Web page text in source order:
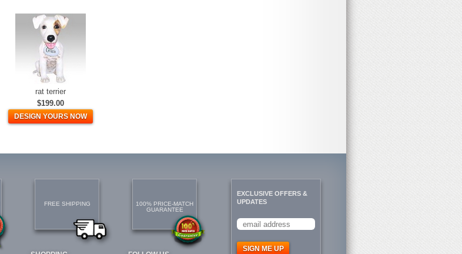
rat terrier
$199.00
DESIGN YOURS NOW
FREE SHIPPING
100% PRICE-MATCH
GUARANTEE
EXCLUSIVE OFFERS &
UPDATES
SIGN ME UP